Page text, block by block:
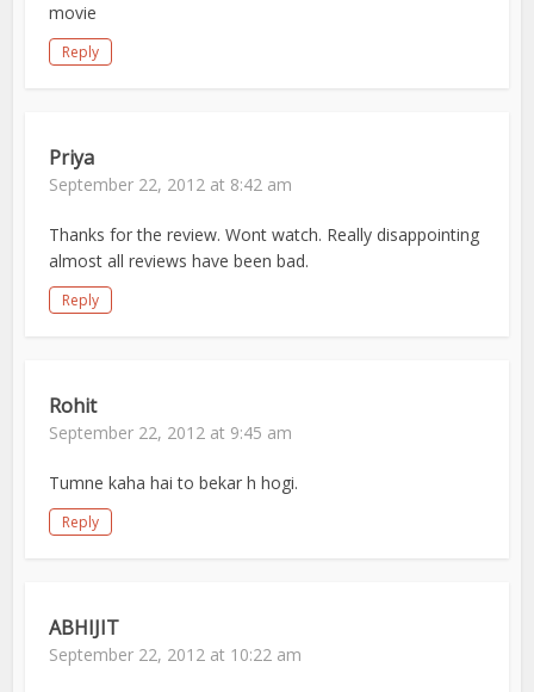
movie
Reply
Priya
September 22, 2012 at 8:42 am
Thanks for the review. Wont watch. Really disappointing
almost all reviews have been bad.
Reply
Rohit
September 22, 2012 at 9:45 am
Tumne kaha hai to bekar h hogi.
Reply
ABHIJIT
September 22, 2012 at 10:22 am